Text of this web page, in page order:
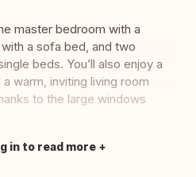
master bedroom with a
a sofa bed, and two
beds. You’ll also enjoy a
warm, inviting living room
to the large windows
in to read more